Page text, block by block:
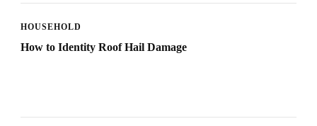
HOUSEHOLD
How to Identity Roof Hail Damage